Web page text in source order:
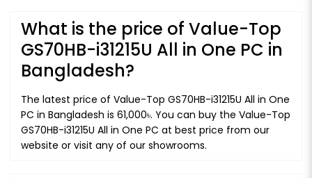
What is the price of Value-Top
GS70HB-i31215U All in One PC in
Bangladesh?
The latest price of Value-Top GS70HB-i31215U All in One
PC in Bangladesh is 61,000৳. You can buy the Value-Top
GS70HB-i31215U All in One PC at best price from our
website or visit any of our showrooms.